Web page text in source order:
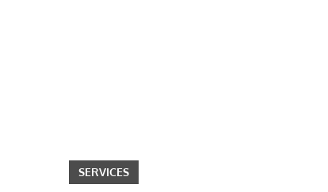
SERVICES